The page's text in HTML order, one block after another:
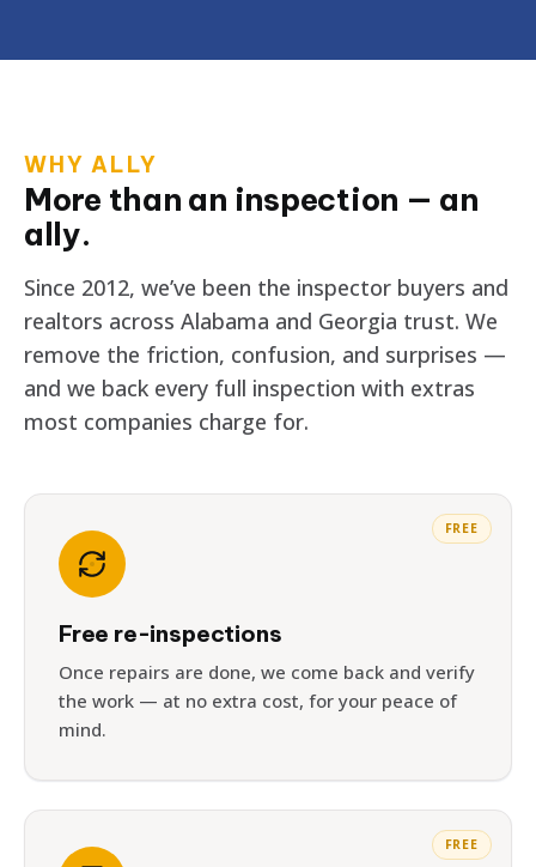
WHY ALLY
More than an inspection — an
ally.
Since 2012, we’ve been the inspector buyers and
realtors across Alabama and Georgia trust. We
remove the friction, confusion, and surprises —
and we back every full inspection with extras
most companies charge for.
FREE
Free re-inspections
Once repairs are done, we come back and verify
the work — at no extra cost, for your peace of
mind.
FREE